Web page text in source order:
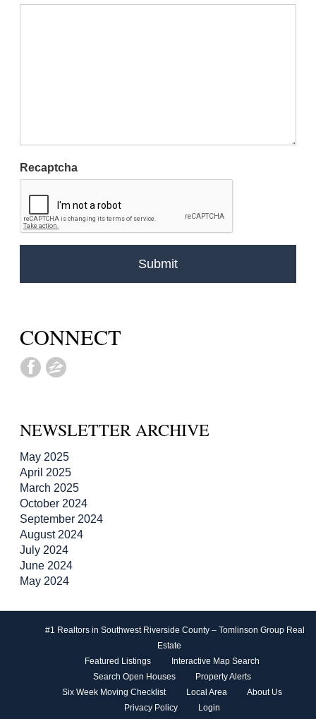
Recaptcha
CONNECT
NEWSLETTER ARCHIVE
May 2025
April 2025
March 2025
October 2024
September 2024
August 2024
July 2024
June 2024
May 2024
#1 Realtors in Southwest Riverside County – Tomlinson Group Real
Estate
Featured Listings
Interactive Map Search
Search Open Houses
Property Alerts
Six Week Moving Checklist
Local Area
About Us
Privacy Policy
Login